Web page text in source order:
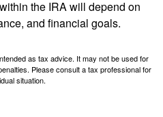
the IRA will depend on
and financial goals.
as tax advice. It may not be used for
Please consult a tax professional for
situation.